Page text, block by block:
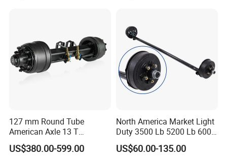
127 mm Round Tube
American Axle 13 T
American Inboard Axle for
Trailer
US$380.00-599.00
North America Market Light
Duty 3500 Lb 5200 Lb 6000
Lb 7000 Lb Spring 4" Drop
Trailer Axle with Brakes
US$60.00-135.00